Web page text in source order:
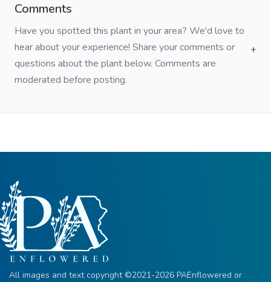
Comments
Have you spotted this plant in your area? We'd love to
hear about your experience! Share your comments or
questions about the plant below. Comments are
moderated before posting.
All images and text copyright ©2021-2026 PAEnflowered or